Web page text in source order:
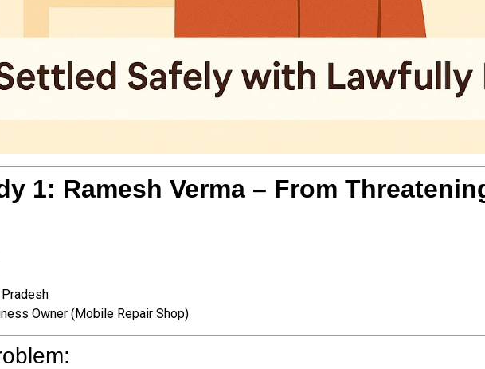
1: Ramesh Verma – From
Pradesh
Owner (Mobile Repair Shop)